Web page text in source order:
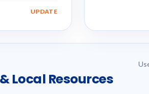
UPDATE
Local Resources